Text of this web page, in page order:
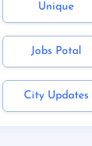
Unique
Jobs Potal
City Updates